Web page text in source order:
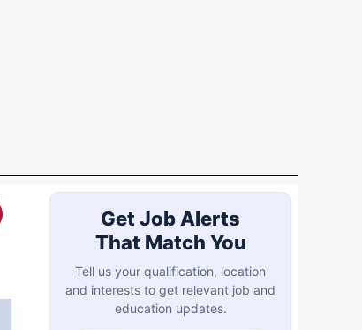
Get Job Alerts
That Match You
Tell us your qualification, location
and interests to get relevant job and
education updates.